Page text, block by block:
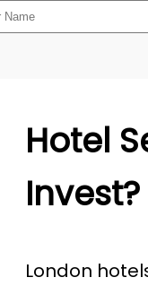
Hotel
Invest?
London